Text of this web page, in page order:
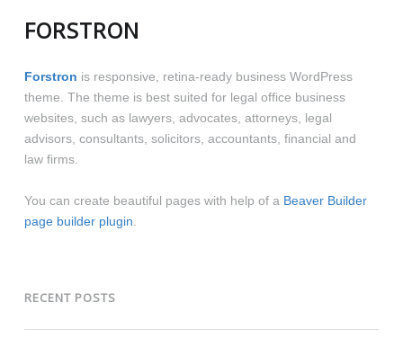
FORSTRON
Forstron is responsive, retina-ready business WordPress
theme. The theme is best suited for legal office business
websites, such as lawyers, advocates, attorneys, legal
advisors, consultants, solicitors, accountants, financial and
law firms.
You can create beautiful pages with help of a Beaver Builder
page builder plugin
RECENT POSTS